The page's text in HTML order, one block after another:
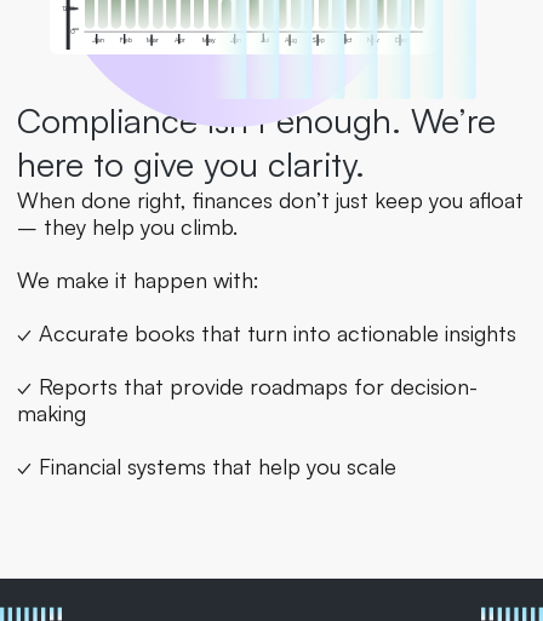
Compliance isn’t enough. We’re
here to give you clarity.
When done right, finances don’t just keep you afloat
– they help you climb.
We make it happen with:
✓ Accurate books that turn into actionable insights
✓ Reports that provide roadmaps for decision-
making
✓ Financial systems that help you scale
Jan Feb Mar Apr May Jun Jul Aug Sep Oct Nov Dec
0
125k